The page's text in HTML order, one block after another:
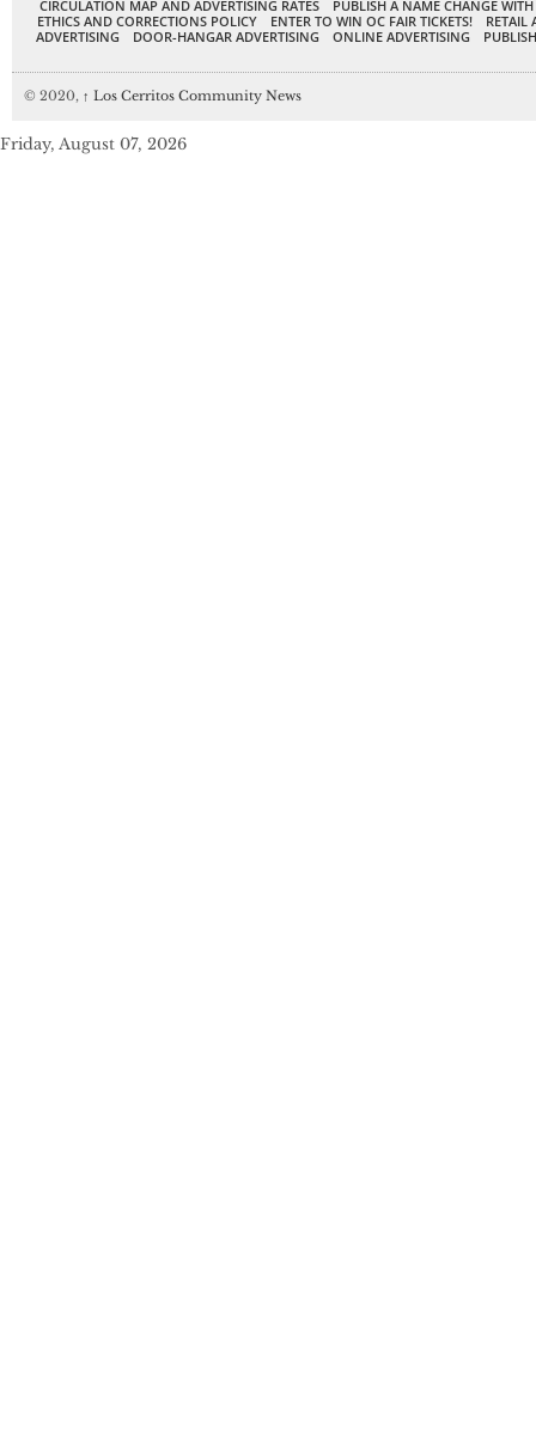
CIRCULATION MAP AND ADVERTISING RATES
PUBLISH A NAME CHANGE
ETHICS AND CORRECTIONS POLICY
ENTER TO WIN OC FAIR TICKETS!
RETAIL
ADVERTISING
DOOR-HANGAR ADVERTISING ONLINE ADVERTISING
© 2020, ↑ Los Cerritos Community News
Friday, August 07, 2026